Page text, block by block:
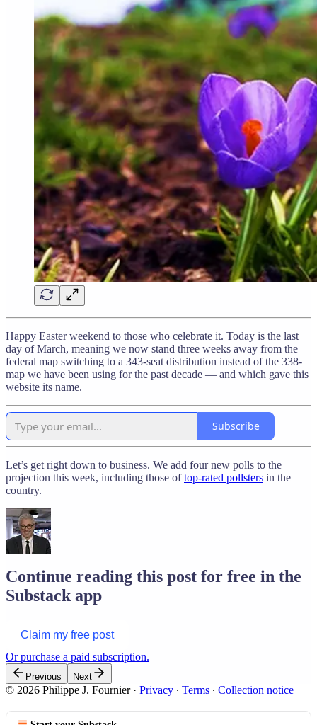
Happy Easter weekend to those who celebrate it. Today is the last
day of March, meaning we now stand three weeks away from the
federal map switching to a 343-seat distribution instead of the 338-
map we have been using for the past decade — and which gave this
website its name.
Subscribe
Let’s get right down to business. We add four new polls to the
projection this week, including those oftop-rated pollsters in the
country.
Continue reading this post for free in the
Substack app
Claim my free post
Or purchase a paid subscription.
Previous Next
© 2026 Philippe J. Fournier· Privacy ∙ Terms ∙ Collection notice